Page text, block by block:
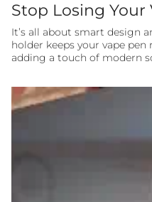
Stop Losing Your
It’s all about smart design
holder keeps your vape
adding a touch of modern